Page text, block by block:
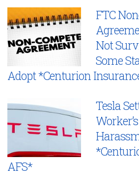
FTC
Not
Some
Adopt *Centurion
Tesla
AFS*